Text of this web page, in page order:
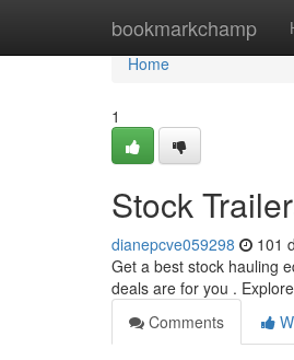
bookmarkchamp
Home
Home
1
Stock
dianepcve059298 101
Get a best stock hauling
deals are for you .
Comments